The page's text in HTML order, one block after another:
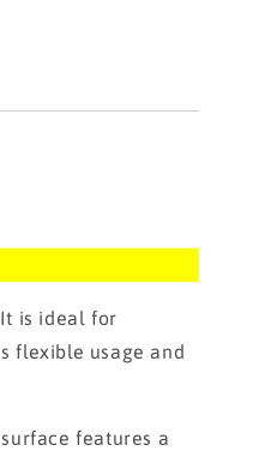
is ideal for
flexible usage and
features a